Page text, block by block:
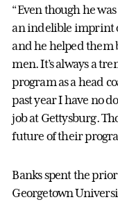
“Even though he
an indelible imprint
and he helped them
men. It’s always a
program as a head
past year I have no
job at Gettysburg.
future of their
Banks spent the
Georgetown